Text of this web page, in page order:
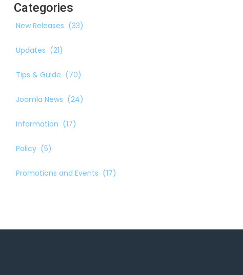
Categories
New Releases (33)
Updates (21)
Tips & Guide (70)
Joomla News (24)
Information (17)
Policy (5)
Promotions and Events (17)